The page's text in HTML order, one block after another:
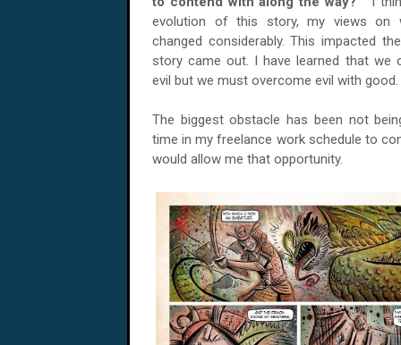
evolution of this story, my views on
changed considerably. This impacted
story came out. I have learned that we
evil but we must overcome evil with good.
The biggest obstacle has been not
time in my freelance work schedule to
would allow me that opportunity.